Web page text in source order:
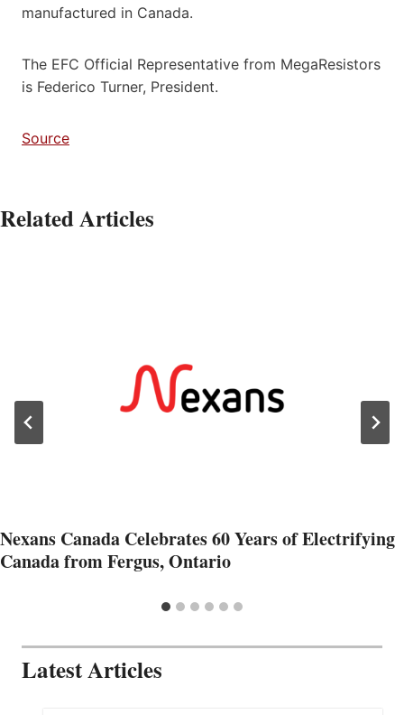
manufactured in Canada.
The EFC Official Representative from MegaResistors
is Federico Turner, President.
Source
Related Articles
Nexans Canada Celebrates 60 Years of Electrifying
Canada from Fergus, Ontario
Latest Articles